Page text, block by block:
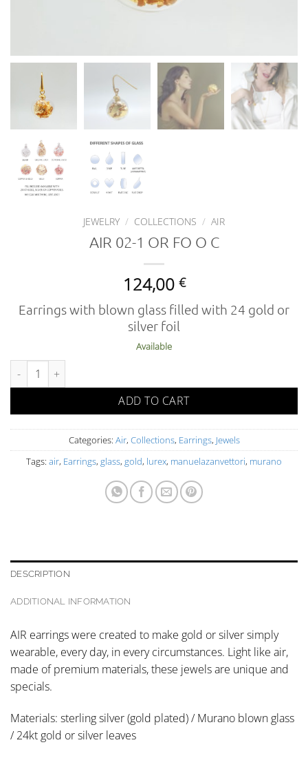
JEWELRY / COLLECTIONS / AIR
AIR 02-1 OR FO O C
124,00 €
Earrings with blown glass filled with 24 gold or
silver foil
Available
AIR 02-1 OR FO O C quantity
ADD TO CART
Categories: Air, Collections, Earrings, Jewels
Tags: air, Earrings, glass, gold, lurex, manuelazanvettori, murano
DESCRIPTION
ADDITIONAL INFORMATION
AIR earrings were created to make gold or silver simply
wearable, every day, in every circumstances. Light like air,
made of premium materials, these jewels are unique and
specials.
Materials: sterling silver (gold plated) / Murano blown glass
/ 24kt gold or silver leaves